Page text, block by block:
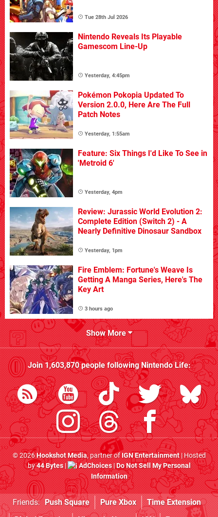
Tue 28th Jul 2026
Nintendo Reveals Its Playable
Gamescom Line-Up
Yesterday, 4:45pm
Pokémon Pokopia Updated To
Version 2.0.0, Here Are The Full
Patch Notes
Yesterday, 1:55am
Feature: Six Things I'd Like To See in
'Metroid 6'
Yesterday, 4pm
Review: Jurassic World Evolution 2:
Complete Edition (Switch 2) - A
Nearly Definitive Dinosaur Sandbox
Yesterday, 1pm
Fire Emblem: Fortune's Weave Is
Getting A Manga Series, Here's The
Key Art
3 hours ago
Show More
Join1,603,870people followingNintendo Life:
© 2026Hookshot Media, partner ofIGN Entertainment| Hosted
by44 Bytes| AdChoices|Do Not Sell My Personal
Information
Friends: Push Square Pure Xbox
Time Extension